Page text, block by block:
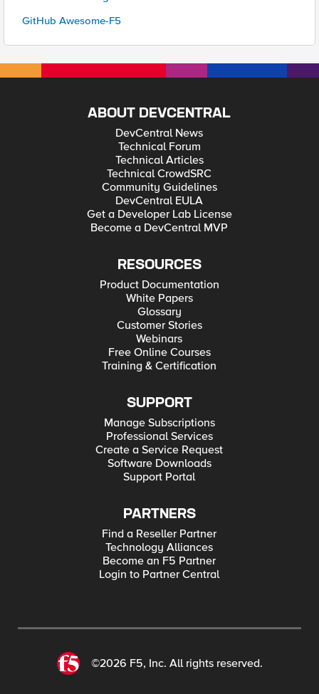
GitHub Awesome-F5
ABOUT DEVCENTRAL
DevCentral News
Technical Forum
Technical Articles
Technical CrowdSRC
Community Guidelines
DevCentral EULA
Get a Developer Lab License
Become a DevCentral MVP
RESOURCES
Product Documentation
White Papers
Glossary
Customer Stories
Webinars
Free Online Courses
Training & Certification
SUPPORT
Manage Subscriptions
Professional Services
Create a Service Request
Software Downloads
Support Portal
PARTNERS
Find a Reseller Partner
Technology Alliances
Become an F5 Partner
Login to Partner Central
©2026 F5, Inc. All rights reserved.